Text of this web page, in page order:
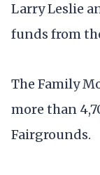
Larry Leslie
funds from
The Family
more than
Fairgrounds.